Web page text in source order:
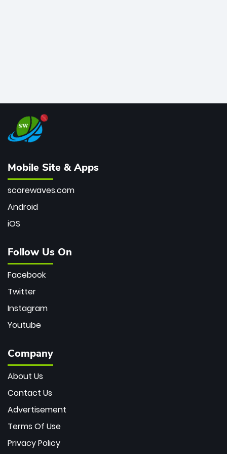
Mobile Site & Apps
scorewaves.com
Android
iOS
Follow Us On
Facebook
Twitter
Instagram
Youtube
Company
About Us
Contact Us
Advertisement
Terms Of Use
Privacy Policy